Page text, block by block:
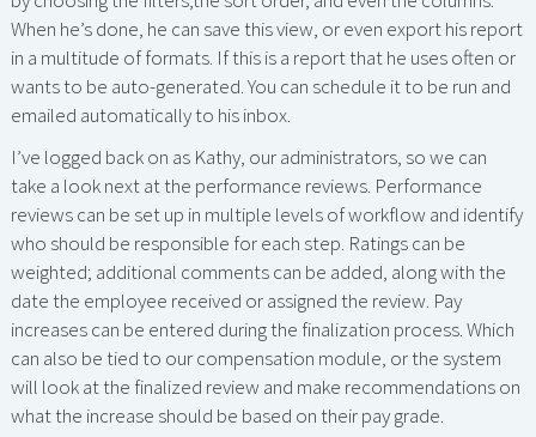
When he’s done, he can save this view, or even export his report
in a multitude of formats. If this is a report that he uses often or
wants to be auto-generated. You can schedule it to be run and
emailed automatically to his inbox.
I’ve logged back on as Kathy, our administrators, so we can
take a look next at the performance reviews. Performance
reviews can be set up in multiple levels of workflow and identify
who should be responsible for each step. Ratings can be
weighted; additional comments can be added, along with the
date the employee received or assigned the review. Pay
increases can be entered during the finalization process. Which
can also be tied to our compensation module, or the system
will look at the finalized review and make recommendations on
what the increase should be based on their pay grade.